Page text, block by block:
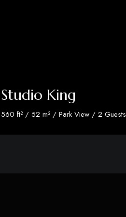
Studio King
560 ft² / 52 m² / Park View / 2 Guests
Discover More